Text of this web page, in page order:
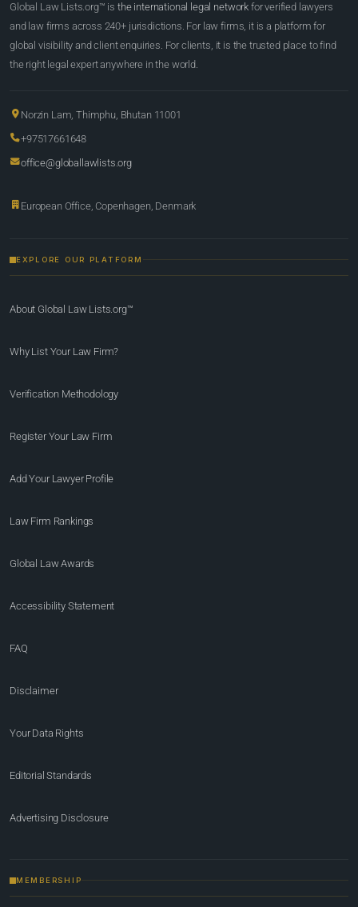
Global Law Lists.org™ is the international legal network for verified lawyers
and law firms across 240+ jurisdictions. For law firms, it is a platform for
global visibility and client enquiries. For clients, it is the trusted place to find
the right legal expert anywhere in the world.
Norzin Lam, Thimphu, Bhutan 11001
+97517661648
office@globallawlists.org
European Office, Copenhagen, Denmark
EXPLORE OUR PLATFORM
About Global Law Lists.org™
Why List Your Law Firm?
Verification Methodology
Register Your Law Firm
Add Your Lawyer Profile
Law Firm Rankings
Global Law Awards
Accessibility Statement
FAQ
Disclaimer
Your Data Rights
Editorial Standards
Advertising Disclosure
MEMBERSHIP